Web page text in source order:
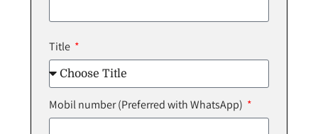
Title
Mobil number (Preferred with WhatsApp)